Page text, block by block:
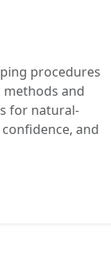
procedures
and
for natural-
and